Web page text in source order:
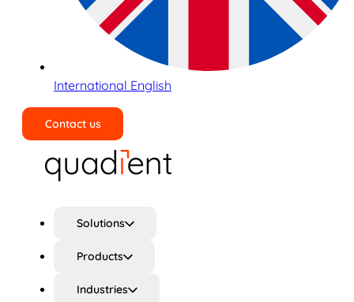
International English
Contact us
Solutions
Products
Industries